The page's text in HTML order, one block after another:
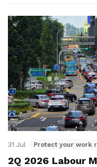
31 Jul Protect your work
2Q 2026 Labour